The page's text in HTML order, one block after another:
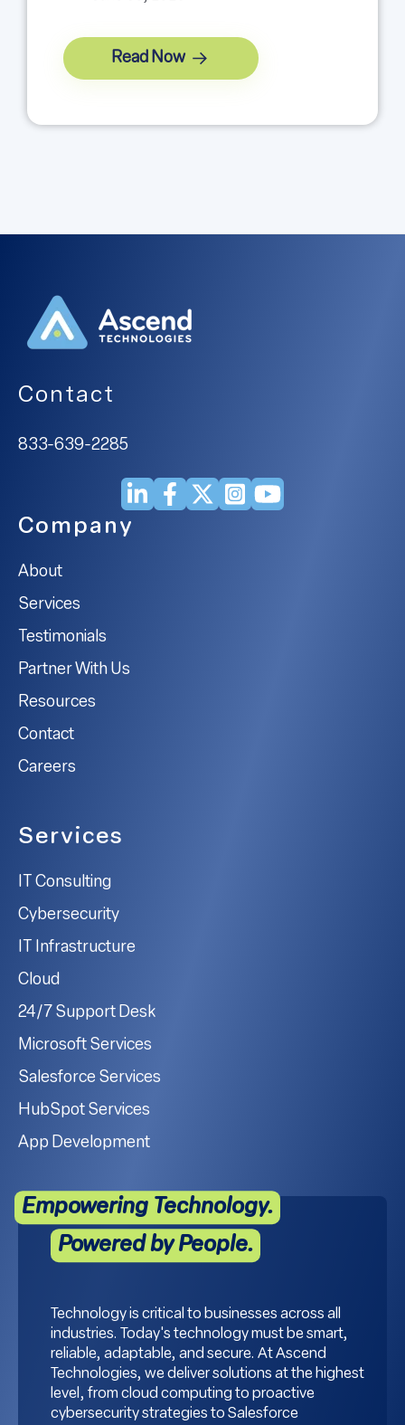
Read Now
Contact
833-639-2285
Company
About
Services
Testimonials
Partner With Us
Resources
Contact
Careers
Services
IT Consulting
Cybersecurity
IT Infrastructure
Cloud
24/7 Support Desk
Microsoft Services
Salesforce Services
HubSpot Services
App Development
Empowering Technology.
Powered by People.
Technology is critical to businesses across all
industries. Today's technology must be smart,
reliable, adaptable, and secure. At Ascend
Technologies, we deliver solutions at the highest
level, from cloud computing to proactive
cybersecurity strategies to Salesforce